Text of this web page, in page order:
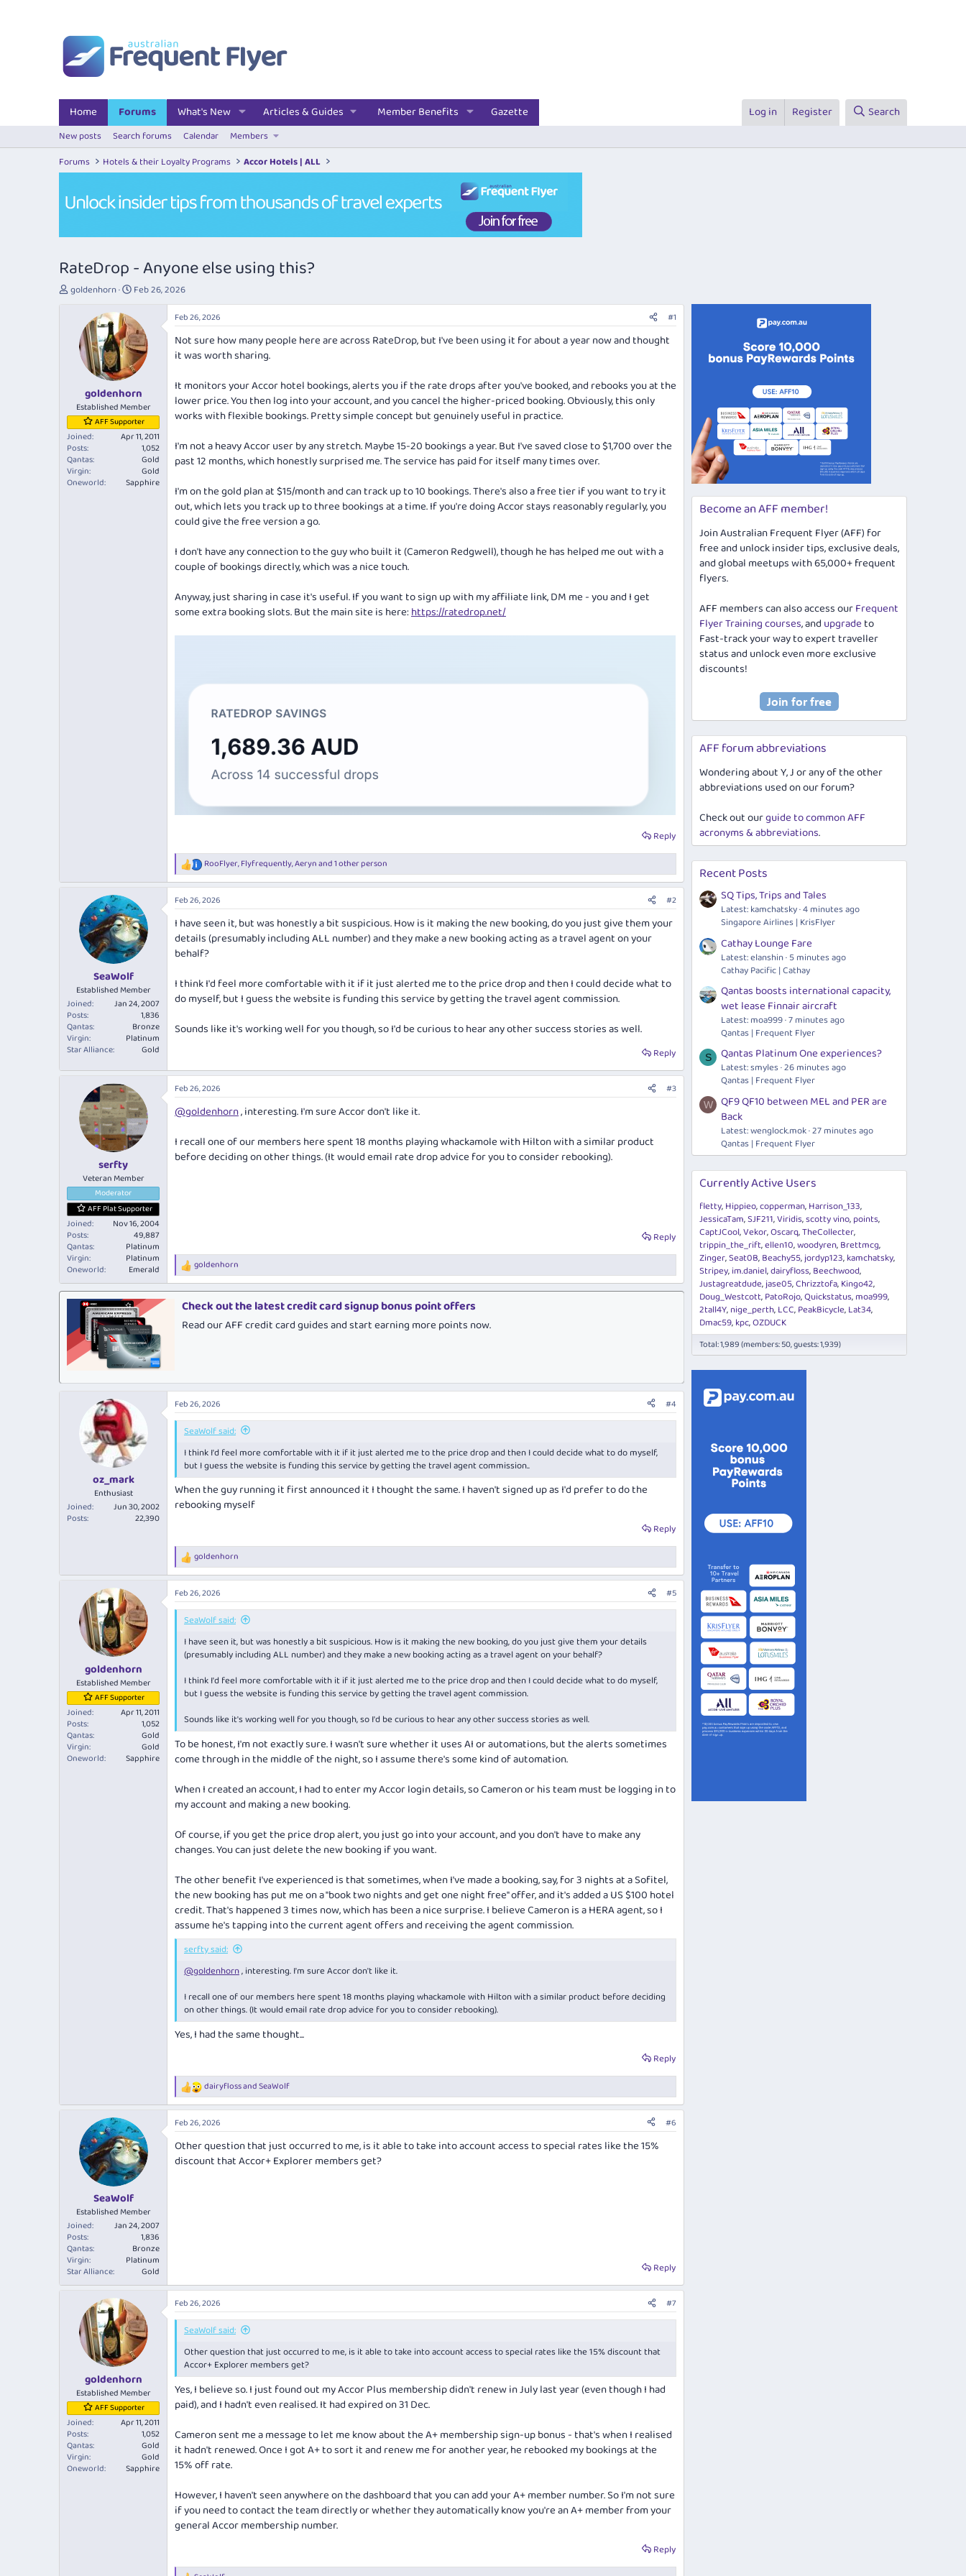
Home Forums What's New Articles & Guides Member Benefits Gazette Log in Register Search
New posts Search forums Calendar
Members
Forums
Hotels & their Loyalty Programs Accor Hotels | ALL
RateDrop - Anyone else using this?
T
t
e
r
goldenhorn
S
a
r
t
d
a
e
Feb 26, 2026
goldenhorn
Established Member
AFF Supporter
Joined
Apr 11, 2011
Posts
1,052
Qantas
Gold
Virgin
Gold
Oneworld
Sapphire
Feb 26, 2026 #1
Not sure how many people here are across RateDrop, but I've been using it for about a year now and thought
it was worth sharing.
It monitors your Accor hotel bookings, alerts you if the rate drops after you've booked, and rebooks you at the
lower price. You then log into your account, and you cancel the higher-priced booking. Obviously, this only
works with flexible bookings. Pretty simple concept but genuinely useful in practice.
I'm not a heavy Accor user by any stretch. Maybe 15-20 bookings a year. But I've saved close to $1,700 over the
past 12 months, which honestly surprised me. The service has paid for itself many times over.
I'm on the gold plan at $15/month and can track up to 10 bookings. There's also a free tier if you want to try it
out, which lets you track up to three bookings at a time. If you're doing Accor stays reasonably regularly, you
could give the free version a go.
I don't have any connection to the guy who built it (Cameron Redgwell), though he has helped me out with a
couple of bookings directly, which was a nice touch.
Anyway, just sharing in case it's useful. If you want to sign up with my affiliate link, DM me - you and I get
some extra booking slots. But the main site is here:https://ratedrop.net/
Reply
R
e
a
c
i
o
n
s
RooFlyer,Flyfrequently,Aerynand 1 other person
SeaWolf
Established Member
Joined
Jan 24, 2007
Posts
1,836
Qantas
Bronze
Virgin
Platinum
Star Alliance
Gold
Feb 26, 2026 #2
I have seen it, but was honestly a bit suspicious. How is it making the new booking, do you just give them your
details (presumably including ALL number) and they make a new booking acting as a travel agent on your
behalf?
I think I'd feel more comfortable with it if it just alerted me to the price drop and then I could decide what to
do myself, but I guess the website is funding this service by getting the travel agent commission.
Sounds like it's working well for you though, so I'd be curious to hear any other success stories as well.
Reply
serfty
Veteran Member
Moderator
AFF Plat Supporter
Joined
Nov 16, 2004
Posts
49,887
Qantas
Platinum
Virgin
Platinum
Oneworld
Emerald
Feb 26, 2026 #3
@goldenhorn, interesting. I'm sure Accor don't like it.
I recall one of our members here spent 18 months playing whackamole with Hilton with a similar product
before deciding on other things. (It would email rate drop advice for you to consider rebooking).
Reply
R
e
a
c
goldenhorn
Check out the latest credit card signup bonus point offers
Read our AFF credit card guides and start earning more points now.
oz_mark
Enthusiast
Joined
Jun 30, 2002
Posts
22,390
Feb 26, 2026 #4
SeaWolf said:
I think I'd feel more comfortable with it if it just alerted me to the price drop and then I could decide what to do myself,
but I guess the website is funding this service by getting the travel agent commission..
When the guy running it first announced it I thought the same. I haven't signed up as I'd prefer to do the
rebooking myself
Reply
R
e
a
c
t
goldenhorn
goldenhorn
Established Member
AFF Supporter
Joined
Apr 11, 2011
Posts
1,052
Qantas
Gold
Virgin
Gold
Oneworld
Sapphire
Feb 26, 2026 #5
SeaWolf said:
I have seen it, but was honestly a bit suspicious. How is it making the new booking, do you just give them your details
(presumably including ALL number) and they make a new booking acting as a travel agent on your behalf?
I think I'd feel more comfortable with it if it just alerted me to the price drop and then I could decide what to do myself,
but I guess the website is funding this service by getting the travel agent commission.
Sounds like it's working well for you though, so I'd be curious to hear any other success stories as well.
To be honest, I'm not exactly sure. I wasn't sure whether it uses AI or automations, but the alerts sometimes
come through in the middle of the night, so I assume there's some kind of automation.
When I created an account, I had to enter my Accor login details, so Cameron or his team must be logging in to
my account and making a new booking.
Of course, if you get the price drop alert, you just go into your account, and you don't have to make any
changes. You can just delete the new booking if you want.
The other benefit I've experienced is that sometimes, when I've made a booking, say, for 3 nights at a Sofitel,
the new booking has put me on a "book two nights and get one night free" offer, and it's added a US $100 hotel
credit. That's happened 3 times now, which has been a nice surprise. I believe Cameron is a HERA agent, so I
assume he's tapping into the current agent offers and receiving the agent commission.
serfty said:
@goldenhorn, interesting. I'm sure Accor don't like it.
I recall one of our members here spent 18 months playing whackamole with Hilton with a similar product before deciding
on other things. (It would email rate drop advice for you to consider rebooking).
Yes, I had the same thought...
Reply
R
e
a
c
t
i
o
dairyflossandSeaWolf
SeaWolf
Established Member
Joined
Jan 24, 2007
Posts
1,836
Qantas
Bronze
Virgin
Platinum
Star Alliance
Gold
Feb 26, 2026 #6
Other question that just occurred to me, is it able to take into account access to special rates like the 15%
discount that Accor+ Explorer members get?
Reply
goldenhorn
Established Member
AFF Supporter
Joined
Apr 11, 2011
Posts
1,052
Qantas
Gold
Virgin
Gold
Oneworld
Sapphire
Feb 26, 2026 #7
SeaWolf said:
Other question that just occurred to me, is it able to take into account access to special rates like the 15% discount that
Accor+ Explorer members get?
Yes, I believe so. I just found out my Accor Plus membership didn't renew in July last year (even though I had
paid), and I hadn't even realised. It had expired on 31 Dec.
Cameron sent me a message to let me know about the A+ membership sign-up bonus - that's when I realised
it hadn't renewed. Once I got A+ to sort it and renew me for another year, he rebooked my bookings at the
15% off rate.
However, I haven't seen anywhere on the dashboard that you can add your A+ member number. So I'm not sure
if you need to contact the team directly or whether they automatically know you're an A+ member from your
general Accor membership number.
Reply
Become an AFF member!
Join Australian Frequent Flyer (AFF) for
free and unlock insider tips, exclusive deals,
and global meetups with 65,000+ frequent
flyers.
AFF members can also access ourFrequent
Flyer Training courses, and upgradeto
Fast-track your way to expert traveller
status and unlock even more exclusive
discounts!
AFF forum abbreviations
Wondering about Y, J or any of the other
abbreviations used on our forum?
Check out ourguide to common AFF
acronyms & abbreviations.
Recent Posts
SQ Tips, Trips and Tales
Latest: kamchatsky 4 minutes ago
Singapore Airlines | KrisFlyer
Cathay Lounge Fare
Latest: elanshin 5 minutes ago
Cathay Pacific | Cathay
Qantas boosts international capacity,
wet lease Finnair aircraft
Latest: moa999 7 minutes ago
Qantas | Frequent Flyer
S Qantas Platinum One experiences?
Latest: smyles 26 minutes ago
Qantas | Frequent Flyer
W
QF9 QF10 between MEL and PER are
Back
Latest:wenglock.mok 27 minutes ago
Qantas | Frequent Flyer
Currently Active Users
fletty Hippieo copperman Harrison_133
JessicaTam SJF211 Viridis scotty vino points
CaptJCool Vekor Oscarq TheCollecter
trippin_the_rift ellen10 woodyren Brettmcg
Zinger Seat0B Beachy55 jordyp123 kamchatsky
Stripey im.daniel dairyfloss Beechwood
Justagreatdude jase05 Chrizztofa Kingo42
Doug_Westcott PatoRojo Quickstatus moa999
2tall4Y nige_perth LCC PeakBicycle Lat34
Dmac59 kpc OZDUCK
Total: 1,989 (members: 50, guests: 1,939)